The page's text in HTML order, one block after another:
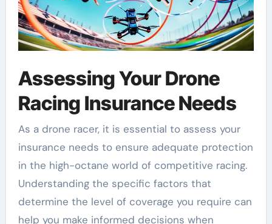
Assessing Your Drone
Racing Insurance Needs
As a drone racer, it is essential to assess your
insurance needs to ensure adequate protection
in the high-octane world of competitive racing.
Understanding the specific factors that
determine the level of coverage you require can
help you make informed decisions when